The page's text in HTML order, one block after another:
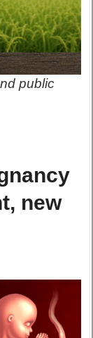
public
new